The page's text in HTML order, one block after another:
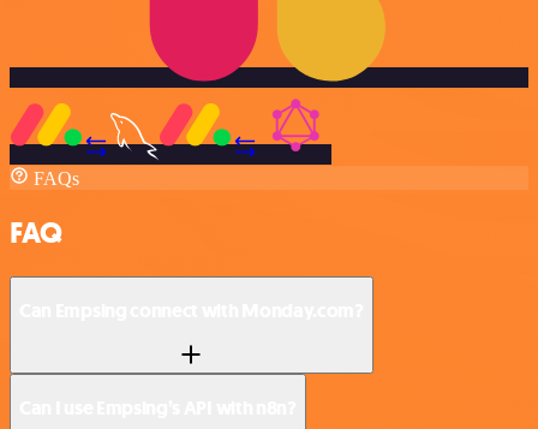
FAQs
FAQ